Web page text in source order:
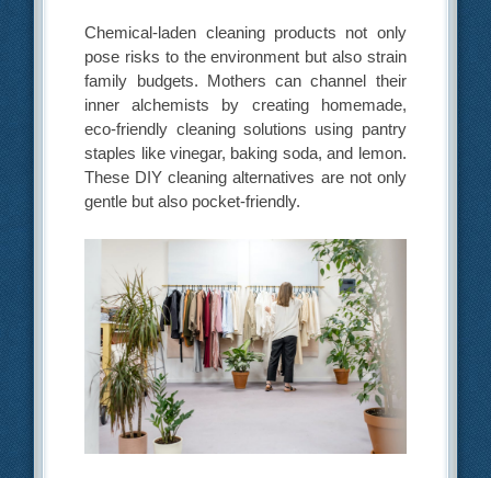
Chemical-laden cleaning products not only
pose risks to the environment but also strain
family budgets. Mothers can channel their
inner alchemists by creating homemade,
eco-friendly cleaning solutions using pantry
staples like vinegar, baking soda, and lemon.
These DIY cleaning alternatives are not only
gentle but also pocket-friendly.